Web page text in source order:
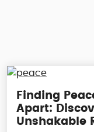
Finding
Apart:
Unshakable